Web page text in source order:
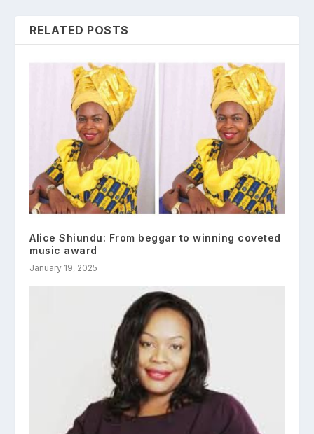
RELATED POSTS
Alice Shiundu: From beggar to winning coveted
music award
January 19, 2025